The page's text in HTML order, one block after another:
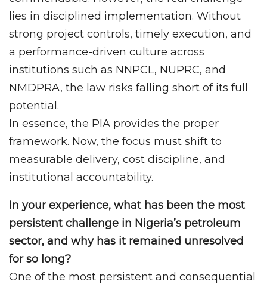
lies in disciplined implementation. Without
strong project controls, timely execution, and
a performance-driven culture across
institutions such as NNPCL, NUPRC, and
NMDPRA, the law risks falling short of its full
potential.
In essence, the PIA provides the proper
framework. Now, the focus must shift to
measurable delivery, cost discipline, and
institutional accountability.
In your experience, what has been the most
persistent challenge in Nigeria’s petroleum
sector, and why has it remained unresolved
for so long?
One of the most persistent and consequential